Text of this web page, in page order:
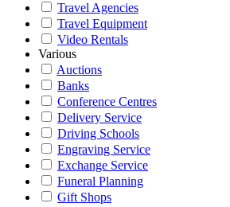
Travel Agencies
Travel Equipment
Video Rentals
Various
Auctions
Banks
Conference Centres
Delivery Service
Driving Schools
Engraving Service
Exchange Service
Funeral Planning
Gift Shops